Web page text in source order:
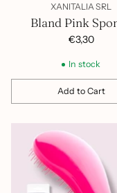
XANITALIA SRL
Bland Pink
371.112
€3,30
In stock
Add to Cart
Quantity